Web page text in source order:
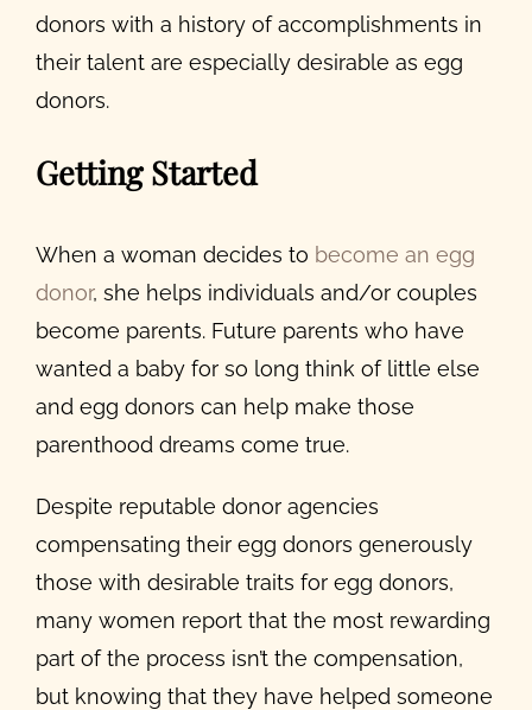
donors with a history of accomplishments in
their talent are especially desirable as egg
donors.
Getting Started
When a woman decides to become an egg
donor, she helps individuals and/or couples
become parents. Future parents who have
wanted a baby for so long think of little else
and egg donors can help make those
parenthood dreams come true.
Despite reputable donor agencies
compensating their egg donors generously
those with desirable traits for egg donors,
many women report that the most rewarding
part of the process isn’t the compensation,
but knowing that they have helped someone